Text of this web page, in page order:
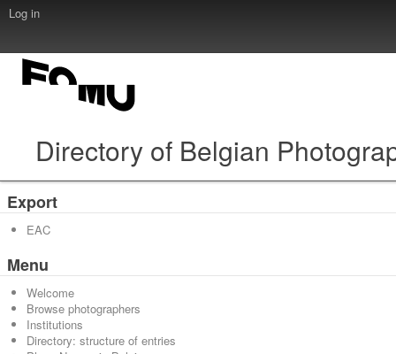
Log in
Directory of Belgian
Export
EAC
Menu
Welcome
Browse photographers
Institutions
Directory: structure of entries